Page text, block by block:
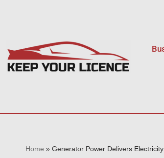
content
Home » Generator Power Delivers